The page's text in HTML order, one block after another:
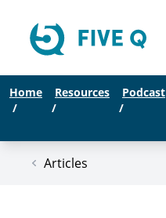
Home
/
Resources
/
Podcast
/
Articles